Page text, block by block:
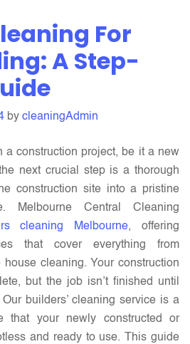
sale
For
by-
For
A Step-
by cleaningAdmin
a construction project, be it a new
next crucial step is a thorough
construction site into a pristine
Melbourne Central Cleaning
cleaning Melbourne, offering
that cover everything from
cleaning. Your construction
but the job isn’t finished until
builders’ cleaning service is a
that your newly constructed or
and ready to use. This guide